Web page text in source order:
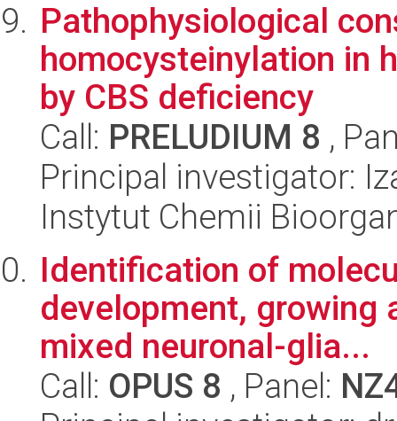
Pathophysiological
homocysteinylation in
by CBS deficiency
Call: PRELUDIUM 8 ,
Principal investigator:
Instytut Chemii
Identification of
development, growing
mixed neuronal-glia...
Call: OPUS 8 , Panel: